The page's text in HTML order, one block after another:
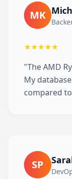
MK
★★★★★
"The AMD
My
compared
SP